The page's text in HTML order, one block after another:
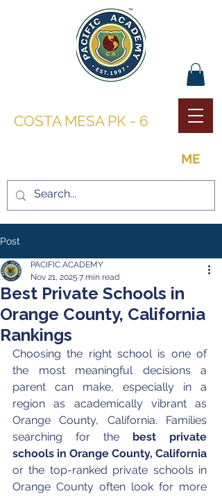
COSTA MESA PK - 6
ME
Post
Best Private Schools in
Orange County, California
Rankings
PACIFIC ACADEMY
Nov 21, 2025 7 min read
Choosing the right school is one of
the most meaningful decisions a
parent can make, especially in a
region as academically vibrant as
Orange County, California. Families
searching for the best private
schools in Orange County, California
or the top-ranked private schools in
Orange County often look for more